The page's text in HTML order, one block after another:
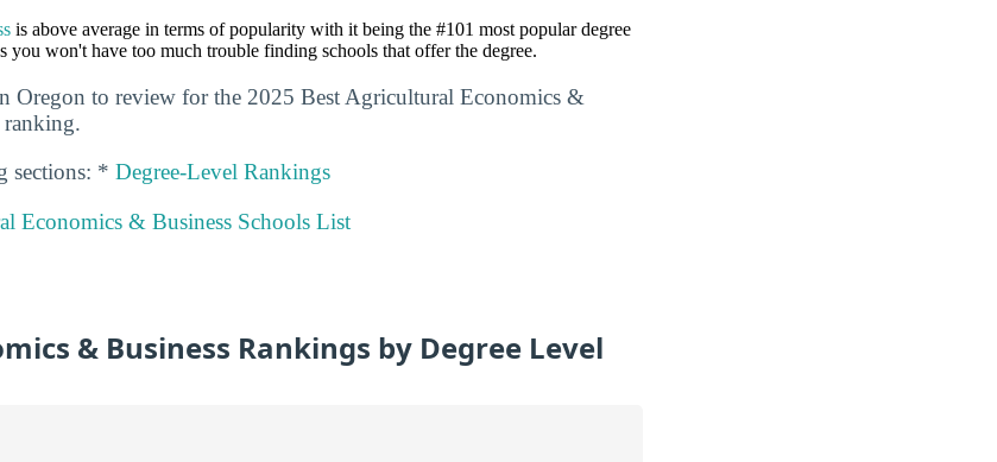
is above average in terms of popularity with it being the #101 most popular degree
you won't have too much trouble finding schools that offer the degree.
Oregon to review for the 2025 Best Agricultural Economics &
ranking.
sections: * Degree-Level Rankings
Economics & Business Schools List
& Business Rankings by Degree Level